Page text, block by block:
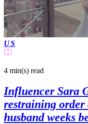
US
4 min(s) read
Influencer Sara
restraining order
husband weeks